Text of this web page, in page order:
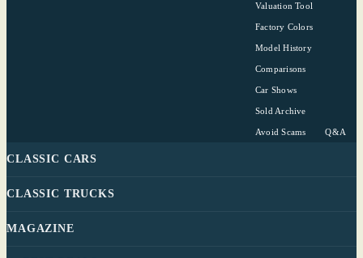
Valuation Tool
Factory Colors
Model History
Comparisons
Car Shows
Sold Archive
Avoid Scams Q&A
CLASSIC CARS
CLASSIC TRUCKS
MAGAZINE